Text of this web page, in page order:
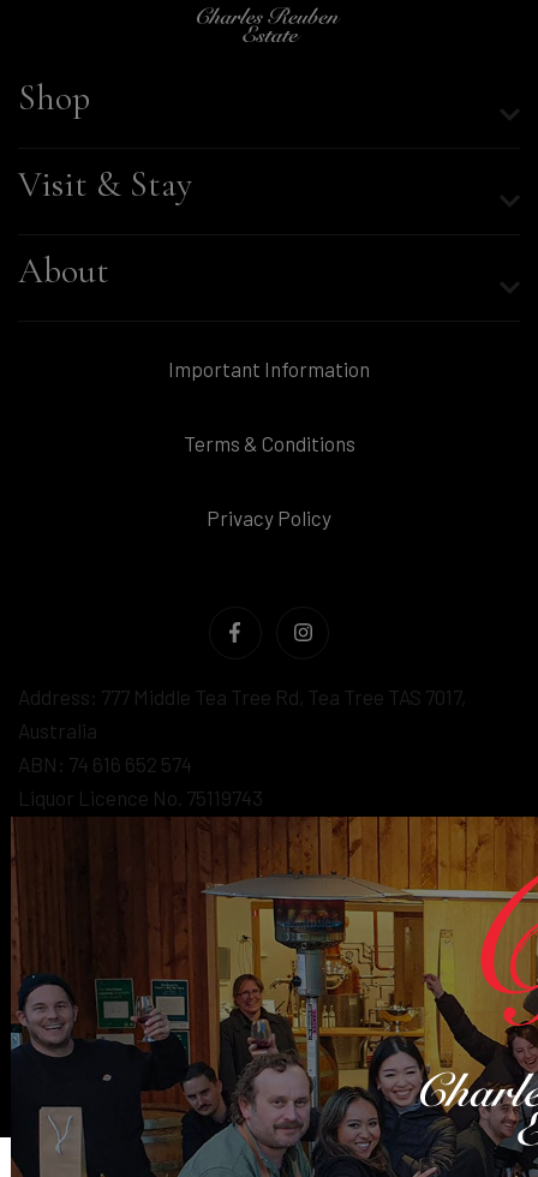
Shop
Visit & Stay
About
Important Information
Terms & Conditions
Privacy Policy
Address: 777 Middle Tea Tree Rd, Tea Tree TAS 7017,
Australia
ABN: 74 616 652 574
Liquor Licence No. 75119743
Under the Liquor Licensing Act 1990 it is an offence:
- for liquor to be delivered to a person under the age of 18
years. Penalty: Fine not exceeding 20 penalty units.
- for a person under the age of 18 years to purchase
liquor. Penalty: Fine not exceeding 10 penalty units
© 2026 - Wine eCommerce & Wine POS System by